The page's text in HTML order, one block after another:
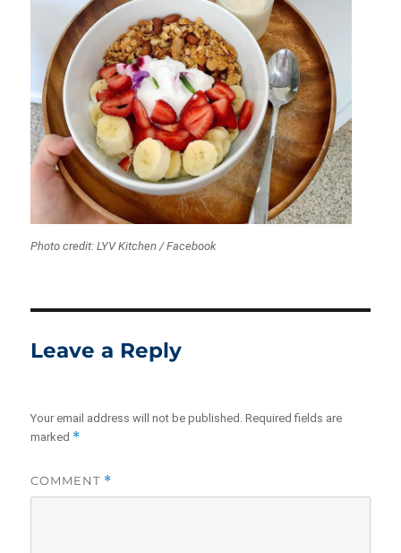
Photo credit: LYV Kitchen / Facebook
Leave a Reply
Your email address will not be published. Required fields are
marked *
COMMENT *